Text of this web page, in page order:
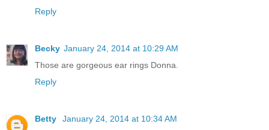
Reply
Becky January 24, 2014 at 10:29 AM
Those are gorgeous ear rings Donna.
Reply
Betty
January 24, 2014 at 10:34 AM